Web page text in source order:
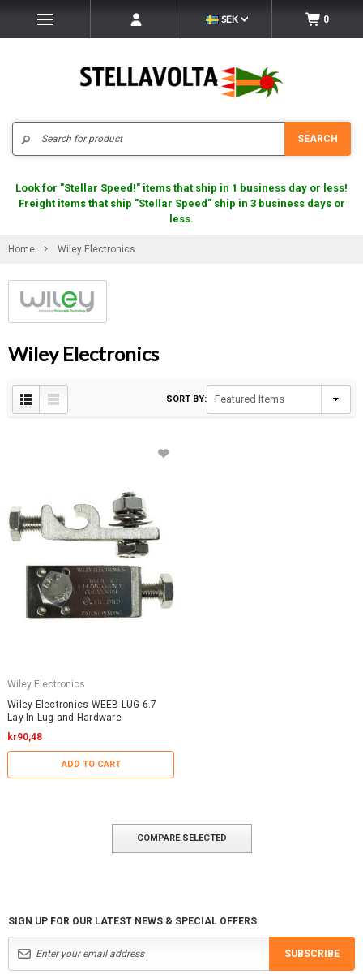
SEK 0
SEARCH
Look for "Stellar Speed!" items that ship in 1 business day or less!
Freight items that ship "Stellar Speed" ship in 3 business days or
less.
Home Wiley Electronics
Wiley Electronics
SORT BY:
Wiley Electronics
Wiley Electronics WEEB-LUG-6.7
Lay-In Lug and Hardware
kr90,48
ADD TO CART
COMPARE SELECTED
SIGN UP FOR OUR LATEST NEWS & SPECIAL OFFERS
SUBSCRIBE